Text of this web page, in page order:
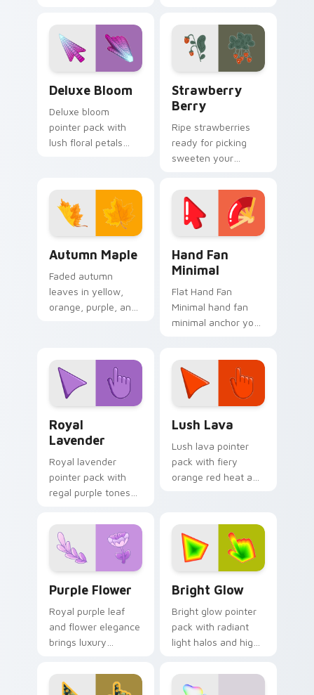
finish for a prize
winning look.
for dramatic
desktop flair.
Deluxe Bloom
Deluxe bloom
pointer pack with
lush floral petals
for cheerful
browsing.
Strawberry
Berry
Ripe strawberries
ready for picking
sweeten your
fruity red desktop
personality and
charm.
Autumn Maple
Faded autumn
leaves in yellow,
orange, purple, and
themes.
Hand Fan
Minimal
Flat Hand Fan
Minimal hand fan
minimal anchor your
line minimalist style.
Royal
Lavender
Royal lavender
pointer pack with
regal purple tones
noble mood for
refined themes.
Lush Lava
Lush lava pointer
pack with fiery
orange red heat and
Purple Flower
Royal purple leaf
and flower elegance
brings luxury
professional
workspaces and
Bright Glow
Bright glow pointer
pack with radiant
light halos and high
crisp tracking on
any page.